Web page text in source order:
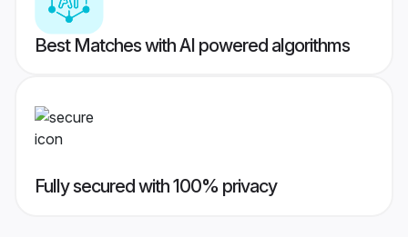
Best Matches with AI powered algorithms
Fully secured with 100% privacy